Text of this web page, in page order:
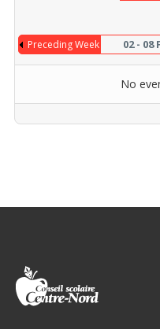
Preceding Week 02 - 08
No